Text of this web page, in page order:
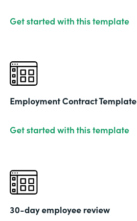
Get started with this template
Employment Contract Template
Get started with this template
30-day employee review